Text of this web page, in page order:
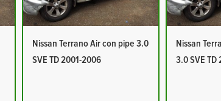
Nissan Terrano Air con pipe 3.0
SVE TD 2001-2006
Nissan
3.0 SVE TD